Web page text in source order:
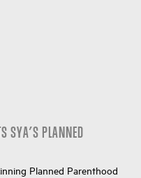
SYA’S PLANNED
Planned Parenthood